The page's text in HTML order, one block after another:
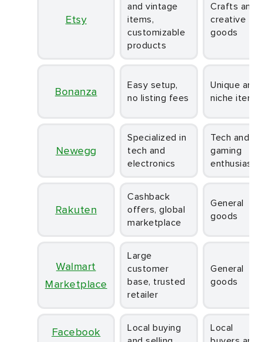
Etsy
and vintage
items,
customizable
products
Crafts and
creative
goods
Bonanza
Easy setup,
no listing fees
Unique and
niche items
Newegg
Specialized in
tech and
electronics
Tech and
gaming
enthusiasts
Rakuten
Cashback
offers, global
marketplace
General
goods
Walmart
Marketplace
Large
customer
base, trusted
retailer
General
goods
Facebook
Local buying
Local